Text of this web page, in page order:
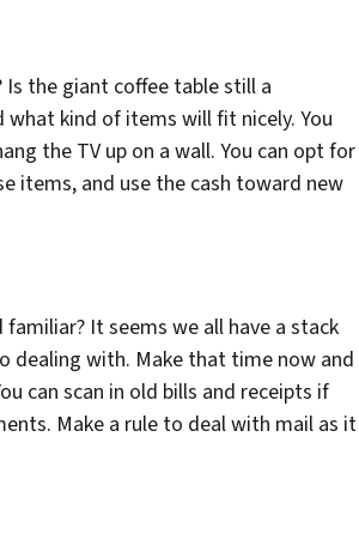
Is the giant coffee table still a
what kind of items will fit nicely. You
the TV up on a wall. You can opt for
items, and use the cash toward new
It seems we all have a stack
dealing with. Make that time now and
can scan in old bills and receipts if
Make a rule to deal with mail as it